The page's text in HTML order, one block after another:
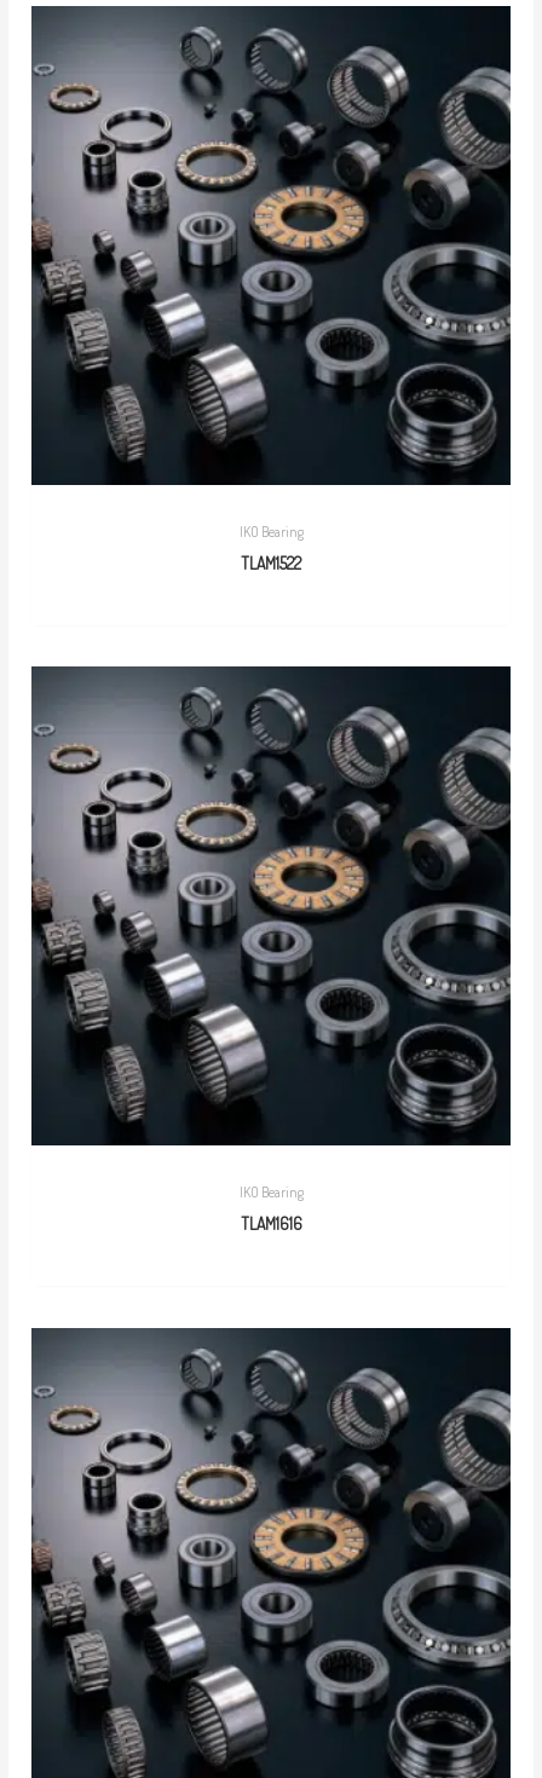
IKO Bearing
TLAM1522
IKO Bearing
TLAM1616